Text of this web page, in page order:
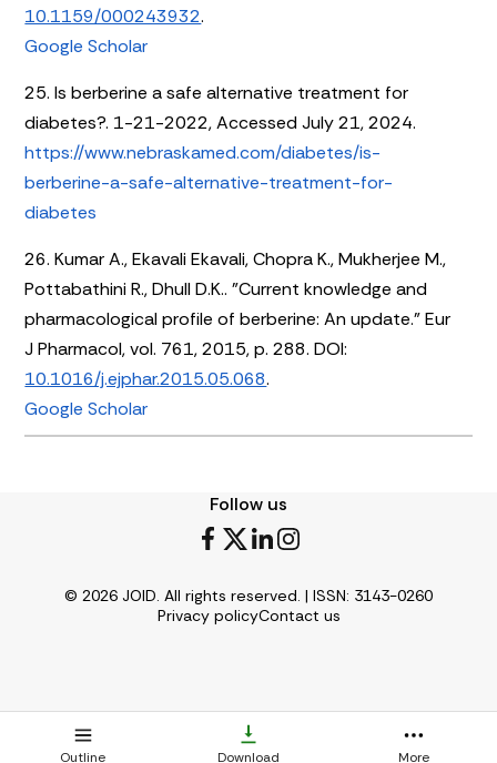
10.1159/000243932.
Google Scholar
25. Is berberine a safe alternative treatment for
diabetes?. 1-21-2022, Accessed July 21, 2024.
https://www.nebraskamed.com/diabetes/is-
berberine-a-safe-alternative-treatment-for-
diabetes
26. Kumar A., Ekavali Ekavali, Chopra K., Mukherjee M.,
Pottabathini R., Dhull D.K.. "Current knowledge and
pharmacological profile of berberine: An update." Eur
J Pharmacol, vol. 761, 2015, p. 288. DOI:
10.1016/j.ejphar.2015.05.068.
Google Scholar
Outline Download More
Follow us
© 2026 JOID. All rights reserved. | ISSN: 3143-0260
Privacy policyContact us